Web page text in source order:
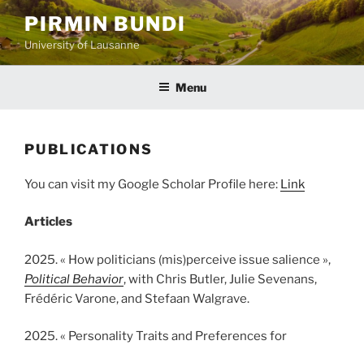
Aller
au
contenu
principal
PIRMIN BUNDI
University of Lausanne
Menu
PUBLICATIONS
You can visit my Google Scholar Profile here: Link
Articles
2025. « How politicians (mis)perceive issue salience »,
Political Behavior, with Chris Butler, Julie Sevenans,
Frédéric Varone, and Stefaan Walgrave.
2025. « Personality Traits and Preferences for